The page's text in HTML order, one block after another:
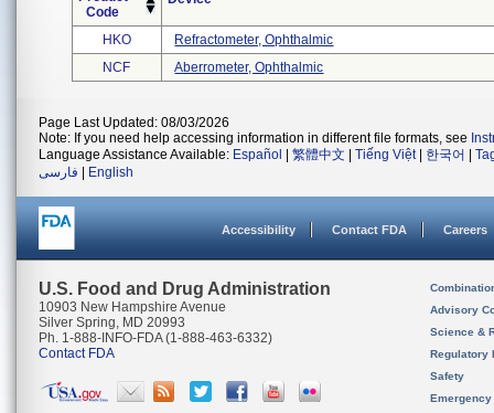
Code
HKO
Refractometer, Ophthalmic
NCF
Aberrometer, Ophthalmic
Page Last Updated: 08/03/2026
Note: If you need help accessing information in different file formats, see
Language Assistance Available: Español 繁體中文 Tiếng Việt| 한국어
فارسی
English
Accessibility Contact FDA Careers
U.S. Food and Drug Administration
10903 New Hampshire Avenue
Silver Spring, MD 20993
Ph. 1-888-INFO-FDA (1-888-463-6332)
Contact FDA
Advisory
Science &
Regulatory
Safety